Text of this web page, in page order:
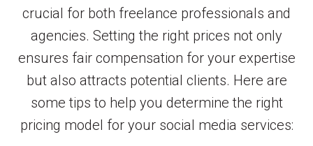
crucial for both freelance professionals and
agencies. Setting the right prices not only
ensures fair compensation for your expertise
but also attracts potential clients. Here are
some tips to help you determine the right
pricing model for your social media services: